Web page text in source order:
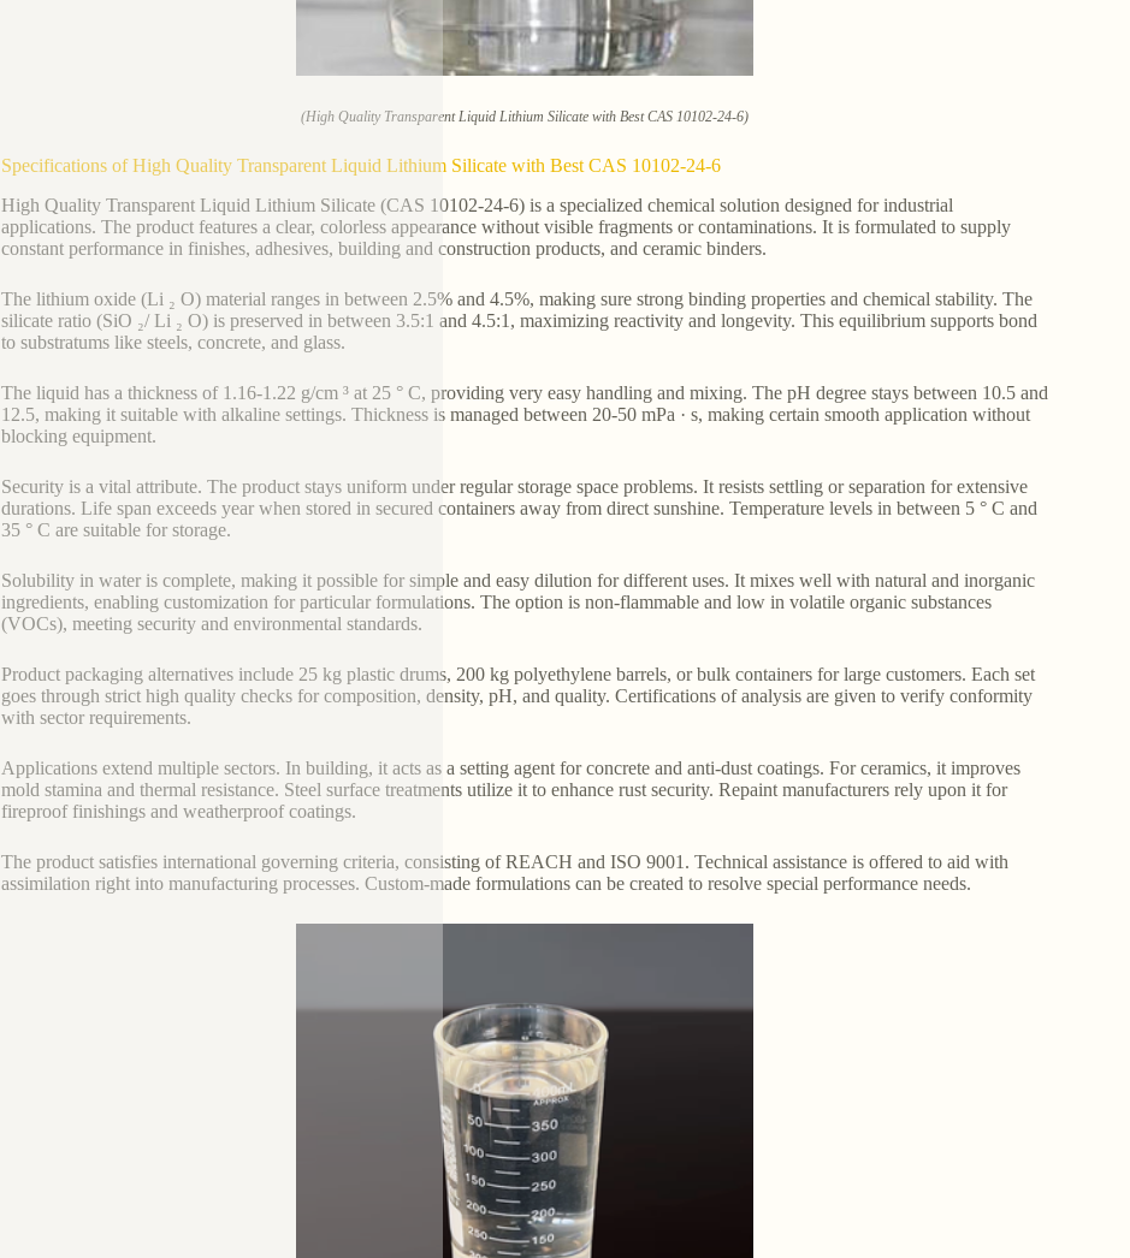
(High Quality Transparent Liquid Lithium Silicate with Best CAS 10102-24-6)
Specifications of High Quality Transparent Liquid Lithium Silicate with Best CAS 10102-24-6
High Quality Transparent Liquid Lithium Silicate (CAS 10102-24-6) is a specialized chemical solution designed for industrial
applications. The product features a clear, colorless appearance without visible fragments or contaminations. It is formulated to supply
constant performance in finishes, adhesives, building and construction products, and ceramic binders.
The lithium oxide (Li ₂ O) material ranges in between 2.5% and 4.5%, making sure strong binding properties and chemical stability. The
silicate ratio (SiO ₂/ Li ₂ O) is preserved in between 3.5:1 and 4.5:1, maximizing reactivity and longevity. This equilibrium supports bond
to substratums like steels, concrete, and glass.
The liquid has a thickness of 1.16-1.22 g/cm ³ at 25 ° C, providing very easy handling and mixing. The pH degree stays between 10.5 and
12.5, making it suitable with alkaline settings. Thickness is managed between 20-50 mPa · s, making certain smooth application without
blocking equipment.
Security is a vital attribute. The product stays uniform under regular storage space problems. It resists settling or separation for extensive
durations. Life span exceeds year when stored in secured containers away from direct sunshine. Temperature levels in between 5 ° C and
35 ° C are suitable for storage.
Solubility in water is complete, making it possible for simple and easy dilution for different uses. It mixes well with natural and inorganic
ingredients, enabling customization for particular formulations. The option is non-flammable and low in volatile organic substances
(VOCs), meeting security and environmental standards.
Product packaging alternatives include 25 kg plastic drums, 200 kg polyethylene barrels, or bulk containers for large customers. Each set
goes through strict high quality checks for composition, density, pH, and quality. Certifications of analysis are given to verify conformity
with sector requirements.
Applications extend multiple sectors. In building, it acts as a setting agent for concrete and anti-dust coatings. For ceramics, it improves
mold stamina and thermal resistance. Steel surface treatments utilize it to enhance rust security. Repaint manufacturers rely upon it for
fireproof finishings and weatherproof coatings.
The product satisfies international governing criteria, consisting of REACH and ISO 9001. Technical assistance is offered to aid with
assimilation right into manufacturing processes. Custom-made formulations can be created to resolve special performance needs.